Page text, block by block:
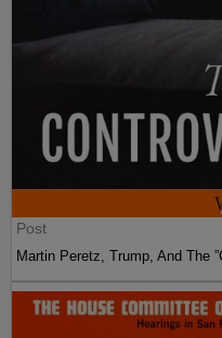
Post
Martin Peretz, Trump, And The